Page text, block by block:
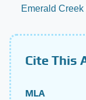
Emerald Creek
Cite This
MLA